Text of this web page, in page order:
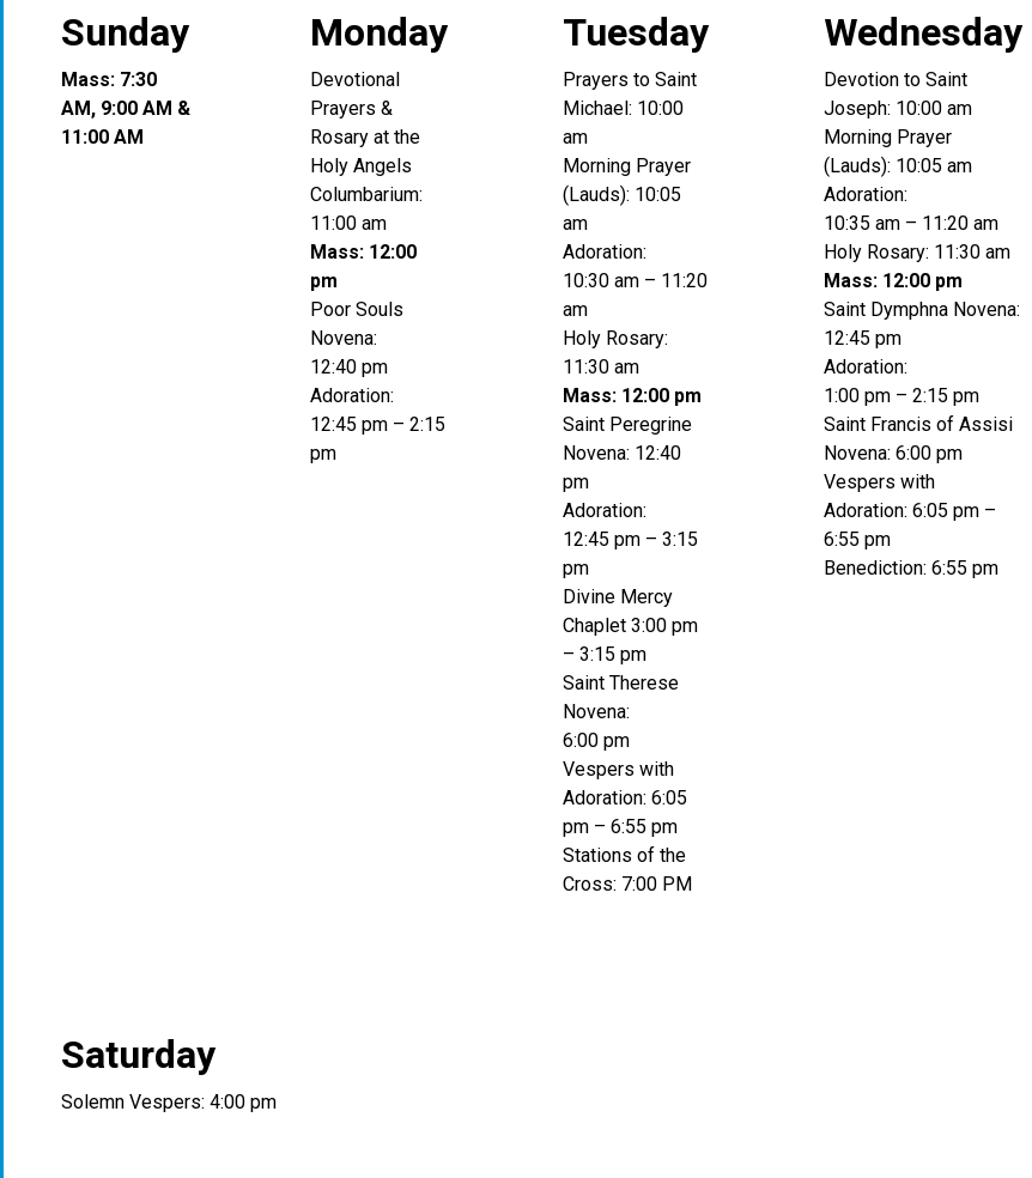
Sunday
Mass: 7:30
AM, 9:00 AM &
11:00 AM
Monday
Devotional
Prayers &
Rosary at the
Holy Angels
Columbarium:
11:00 am
Mass: 12:00
pm
Poor Souls
Novena:
12:40 pm
Adoration:
12:45 pm – 2:15
pm
Tuesday
Prayers to Saint
Michael: 10:00
am
Morning Prayer
(Lauds): 10:05
am
Adoration:
10:30 am – 11:20
am
Holy Rosary:
11:30 am
Mass: 12:00 pm
Saint Peregrine
Novena: 12:40
pm
Adoration:
12:45 pm – 3:15
pm
Divine Mercy
Chaplet 3:00 pm
– 3:15 pm
Saint Therese
Novena:
6:00 pm
Vespers with
Adoration: 6:05
pm – 6:55 pm
Stations of the
Cross: 7:00 PM
Wednesday
Devotion to Saint
Joseph: 10:00 am
Morning Prayer
(Lauds): 10:05 am
Adoration:
10:35 am – 11:20 am
Holy Rosary: 11:30 am
Mass: 12:00 pm
Saint Dymphna Novena:
12:45 pm
Adoration:
1:00 pm – 2:15 pm
Saint Francis of Assisi
Novena: 6:00 pm
Vespers with
Adoration: 6:05 pm –
6:55 pm
Benediction: 6:55 pm
Saturday
Solemn Vespers: 4:00 pm